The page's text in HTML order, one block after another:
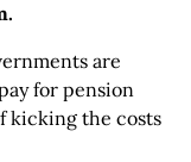
are
for pension
kicking the costs